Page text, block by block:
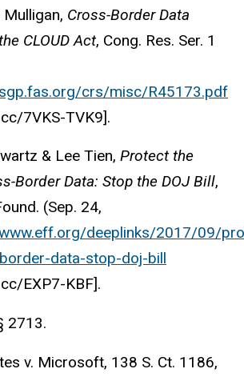
Mulligan, Cross-Border Data
CLOUD Act, Cong. Res. Ser. 1
crs/misc/R45173.pdf
7VKS-TVK9].
& Lee Tien, Protect the
Border Data: Stop the DOJ Bill,
(Sep. 24,
deeplinks/2017/09/
data-stop-doj-bill
EXP7-KBF].
2713.
v. Microsoft, 138 S. Ct. 1186,